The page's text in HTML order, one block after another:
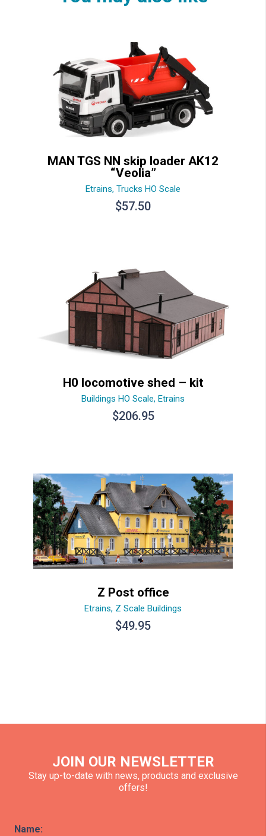
MAN TGS NN skip loader AK12
“Veolia”
Etrains, Trucks HO Scale
$57.50
H0 locomotive shed – kit
Buildings HO Scale, Etrains
$206.95
Z Post office
Etrains, Z Scale Buildings
$49.95
JOIN OUR NEWSLETTER
Stay up-to-date with news, products and exclusive
offers!
Name: